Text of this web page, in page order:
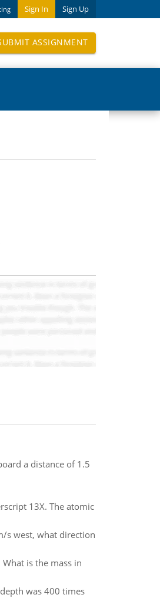
Sign In Sign Up
ASSIGNMENT
a distance of 1.5
13X. The atomic
s west, what direction
is the mass in
was 400 times